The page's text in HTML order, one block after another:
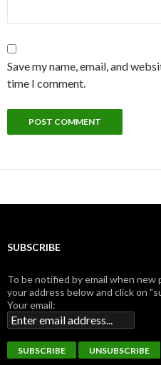
Save my name, email, and
time I comment.
SUBSCRIBE
To be notified by email when
your address below and click on
Your email: